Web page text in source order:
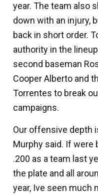
year. The team also
down with an injury,
back in short order.
authority in the
second baseman
Cooper Alberto and
Torrentes to break
campaigns.
Our offensive depth
Murphy said. If
.200 as a team last
the plate and all
year, Ive seen